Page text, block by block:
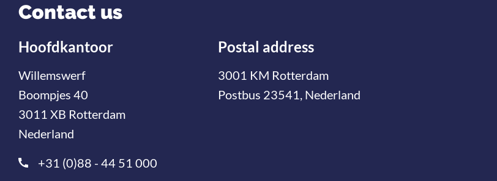
Contact us
Hoofdkantoor
Willemswerf
Boompjes 40
3011 XB Rotterdam
Nederland
+31 (0)88 - 44 51 000
Postal address
3001 KM Rotterdam
Postbus 23541, Nederland